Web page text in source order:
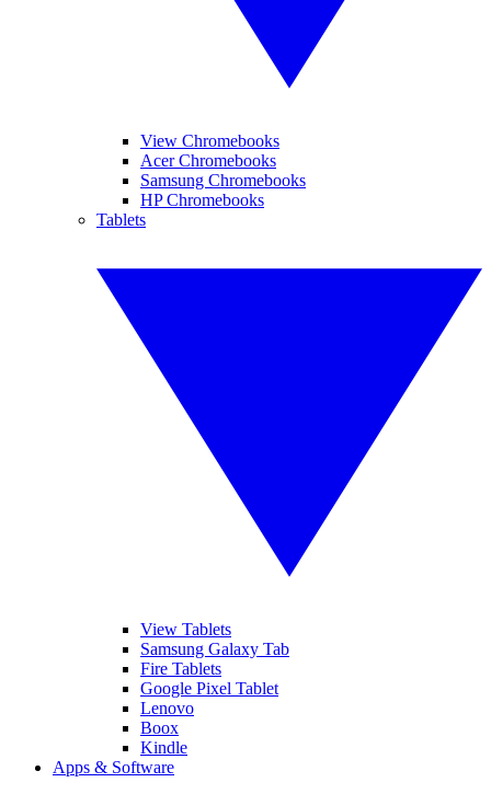
View Chromebooks
Acer Chromebooks
Samsung Chromebooks
HP Chromebooks
Tablets
View Tablets
Samsung Galaxy Tab
Fire Tablets
Google Pixel Tablet
Lenovo
Boox
Kindle
Apps & Software